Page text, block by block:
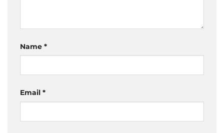
Name *
Email *